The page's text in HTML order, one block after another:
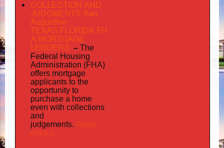
COLLECTION AND
JUDGMENTS San
Augustine
TEXAS FLORIDA FH
A MORTGAGE
LENDERS – The
Federal Housing
Administration (FHA)
offers mortgage
applicants to the
opportunity to
purchase a home
even with collections
and
judgements. Read
more »